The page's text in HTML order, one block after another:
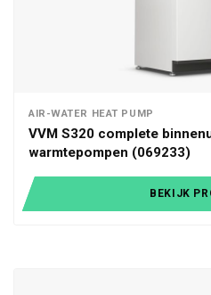
AIR-WATER HEAT PUMP
VVM S320 complete
warmtepompen (069233)
BEKIJK